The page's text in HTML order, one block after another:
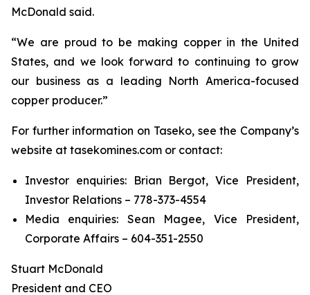
McDonald said.
“We are proud to be making copper in the United
States, and we look forward to continuing to grow
our business as a leading North America-focused
copper producer.”
For further information on Taseko, see the Company’s
website at tasekomines.com or contact:
Investor enquiries: Brian Bergot, Vice President,
Investor Relations – 778-373-4554
Media enquiries: Sean Magee, Vice President,
Corporate Affairs – 604-351-2550
Stuart McDonald
President and CEO